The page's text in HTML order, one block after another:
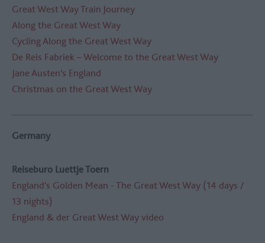
Great West Way Train Journey
Along the Great West Way
Cycling Along the Great West Way
De Reis Fabriek – Welcome to the Great West Way
Jane Austen's England
Christmas on the Great West Way
Germany
Reiseburo Luettje Toern
England's Golden Mean - The Great West Way (14 days /
13 nights)
England & der Great West Way video